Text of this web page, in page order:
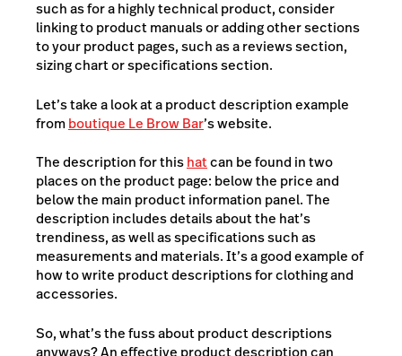
such as for a highly technical product, consider
linking to product manuals or adding other sections
to your product pages, such as a reviews section,
sizing chart or specifications section.
Let’s take a look at a product description example
fromboutique Le Brow Bar’s website.
The description for thishatcan be found in two
places on the product page: below the price and
below the main product information panel. The
description includes details about the hat’s
trendiness, as well as specifications such as
measurements and materials. It’s a good example of
how to write product descriptions for clothing and
accessories.
So, what’s the fuss about product descriptions
anyways? An effective product description can